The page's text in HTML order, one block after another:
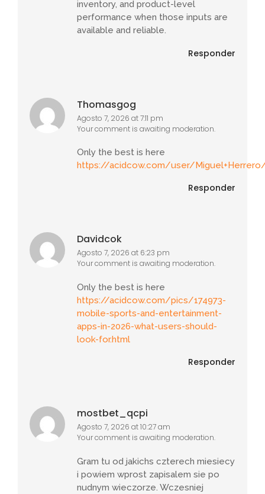
inventory, and product-level
performance when those inputs are
available and reliable.
Responder
Thomasgog
Agosto 7, 2026 at 7:11 pm
Your comment is awaiting moderation.
Only the best is here
https://acidcow.com/user/
Responder
Davidcok
Agosto 7, 2026 at 6:23 pm
Your comment is awaiting moderation.
Only the best is here
https://acidcow.com/pics/174973-
mobile-sports-and-entertainment-
apps-in-2026-what-users-should-
look-for.html
Responder
mostbet_qcpi
Agosto 7, 2026 at 10:27 am
Your comment is awaiting moderation.
Gram tu od jakichs czterech miesiecy
i powiem wprost zapisalem sie po
nudnym wieczorze. Wczesniej